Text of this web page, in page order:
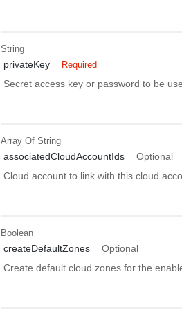
String
privateKey Required
Secret access key or password to be
Array OfString
associatedCloudAccountIds
Optional
Cloud account to link with this cloud
Boolean
createDefaultZones
Optional
Create default cloud zones for the